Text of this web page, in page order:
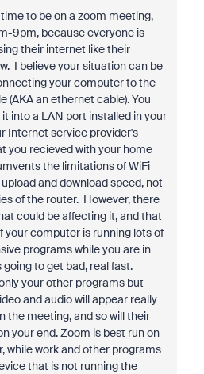
to be on a zoom meeting,
9pm, because everyone is
their internet like their
I believe your situation can be
your computer to the
(AKA an ethernet cable). You
into a LAN port installed in your
Internet service provider's
you recieved with your home
the limitations of WiFi
and download speed, not
of the router. However, there
could be affecting it, and that
your computer is running lots of
programs while you are in
to get bad, real fast.
your other programs but
and audio will appear really
the meeting, and so will their
your end. Zoom is best run on
while work and other programs
that is not running the